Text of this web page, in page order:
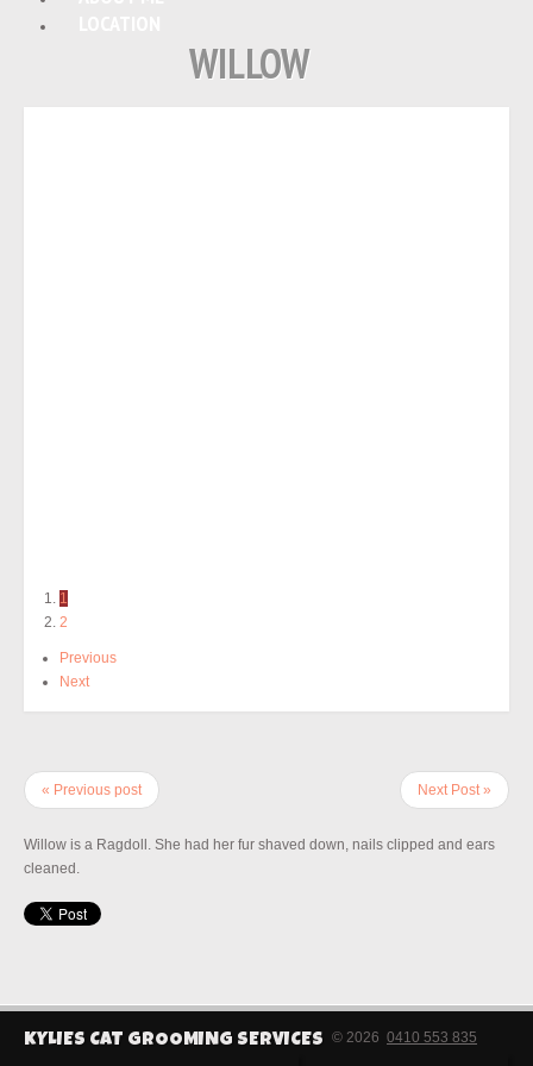
WILLOW
1
2
Previous
Next
« Previous post Next Post »
Willow is a Ragdoll. She had her fur shaved down, nails clipped and ears
cleaned.
KYLIES CAT GROOMING SERVICES © 2026 0410 553 835